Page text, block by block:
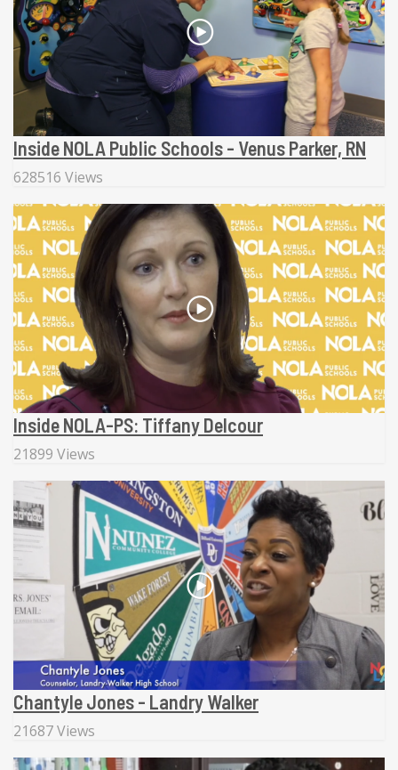
Inside NOLA Public Schools - Venus Parker, RN
628516 Views
Inside NOLA-PS: Tiffany Delcour
21899 Views
Chantyle Jones - Landry Walker
21687 Views